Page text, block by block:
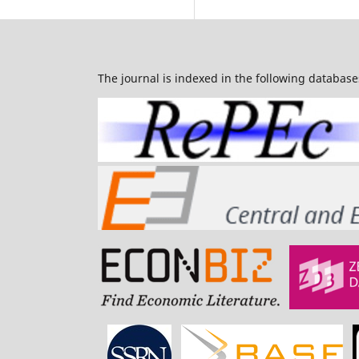
The journal is indexed in the following